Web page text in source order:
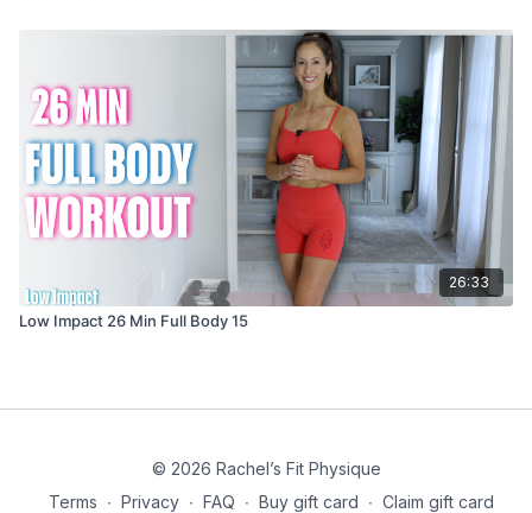
26:33
Low Impact 26 Min Full Body 15
© 2026 Rachel’s Fit Physique
Terms ∙ Privacy ∙ FAQ ∙ Buy gift card ∙ Claim gift card